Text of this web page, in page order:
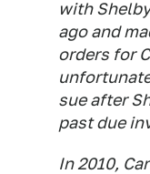
with
ago and
orders for
sue after
past due
In 2010,